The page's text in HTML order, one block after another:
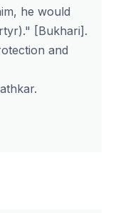
he would
[Bukhari].
and